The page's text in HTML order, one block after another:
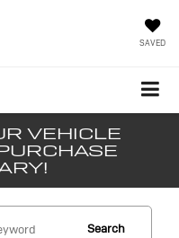
SAVED
VEHICLE
Search